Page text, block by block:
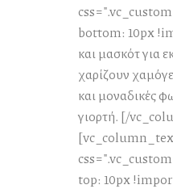
bottom: 10px
και μασκότ για
χαρίζουν
και μοναδικές
γιορτή. [/
top: 10px